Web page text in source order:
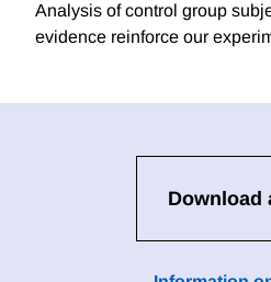
Analysis of control group
evidence reinforce our
Download